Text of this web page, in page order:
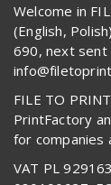
Welcome in
(English,
690, next sent
FILE TO
PrintFactory
for companies
VAT PL